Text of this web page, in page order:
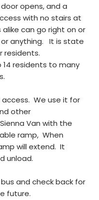
opens, and a
with no stairs at
can go right on or
anything. It is state
residents.
residents to many
access. We use it for
other
Van with the
ramp, When
will extend. It
unload.
and check back for
future.